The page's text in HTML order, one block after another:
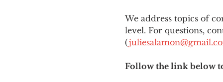
We address topics of
level. For questions,
(
Follow the link below